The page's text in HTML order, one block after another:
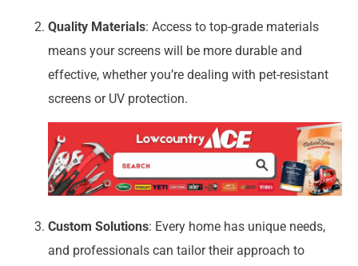
Quality Materials: Access to top-grade materials
means your screens will be more durable and
effective, whether you’re dealing with pet-resistant
screens or UV protection.
Custom Solutions: Every home has unique needs,
and professionals can tailor their approach to